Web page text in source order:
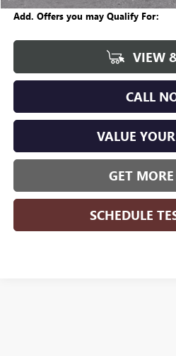
Add. Offers you may Qualify For:
VIEW
CALL
VALUE
GET
SCHEDULE